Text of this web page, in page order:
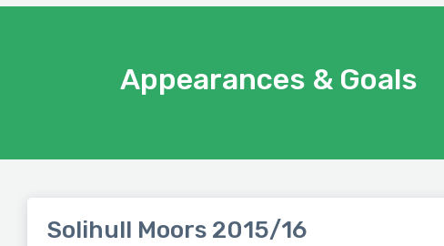
Appearances & Goals
Solihull Moors 2015/16